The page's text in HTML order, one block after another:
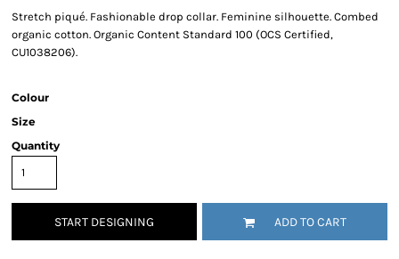
Stretch piqué. Fashionable drop collar. Feminine silhouette. Combed
organic cotton. Organic Content Standard 100 (OCS Certified,
CU1038206).
Colour
Size
Quantity
START DESIGNING ADD TO CART